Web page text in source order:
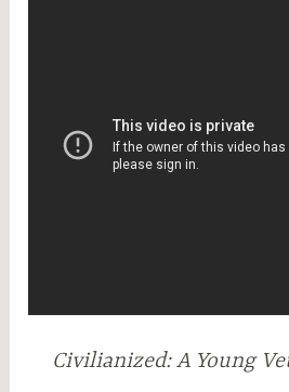
Civilianized: A Young